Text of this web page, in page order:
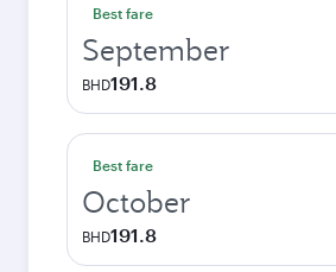
Best fare
September
BHD191.8
Best fare
October
BHD191.8